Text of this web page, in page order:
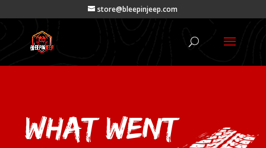
store@bleepinjeep.com
What Went